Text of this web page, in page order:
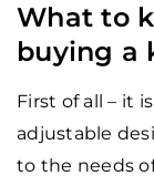
What to
buying a
First of all – it
adjustable
to the needs